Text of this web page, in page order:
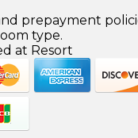
prepayment
type.
at Resort